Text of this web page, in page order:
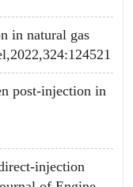
in natural gas
post-injection in
injection